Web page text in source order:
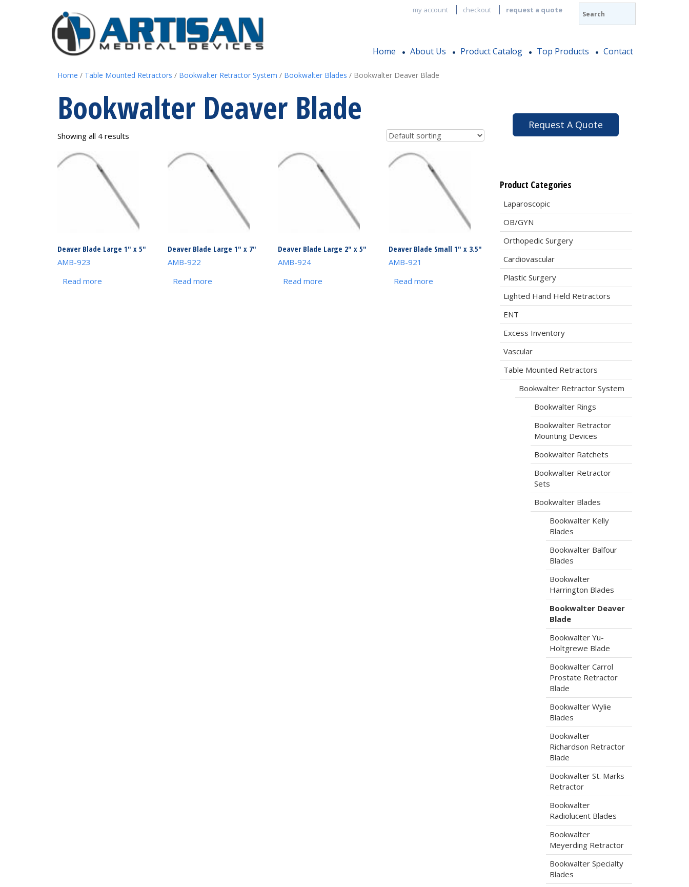
my account checkout request a quote
Home About Us Product Catalog Top Products Contact
Home / Table Mounted Retractors / Bookwalter Retractor System / Bookwalter Blades / Bookwalter Deaver Blade
Bookwalter Deaver Blade
Showing all 4 results
Deaver Blade Large 1″ x 5″
AMB-923
Read more
Deaver Blade Large 1″ x 7″
AMB-922
Read more
Deaver Blade Large 2″ x 5″
AMB-924
Read more
Deaver Blade Small 1″ x 3.5″
AMB-921
Read more
Request A Quote
Product Categories
Laparoscopic
OB/GYN
Orthopedic Surgery
Cardiovascular
Plastic Surgery
Lighted Hand Held Retractors
ENT
Excess Inventory
Vascular
Table Mounted Retractors
Bookwalter Retractor System
Bookwalter Rings
Bookwalter Retractor
Mounting Devices
Bookwalter Ratchets
Bookwalter Retractor
Sets
Bookwalter Blades
Bookwalter Kelly
Blades
Bookwalter Balfour
Blades
Bookwalter
Harrington Blades
Bookwalter Deaver
Blade
Bookwalter Yu-
Holtgrewe Blade
Bookwalter Carrol
Prostate Retractor
Blade
Bookwalter Wylie
Blades
Bookwalter
Richardson Retractor
Blade
Bookwalter St. Marks
Retractor
Bookwalter
Radiolucent Blades
Bookwalter
Meyerding Retractor
Bookwalter Specialty
Blades